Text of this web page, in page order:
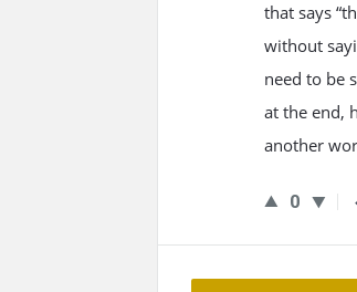
that says
without
need to be
at the end,
another
0